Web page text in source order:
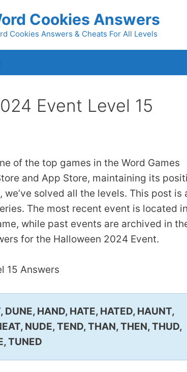
Cookies Answers
Cookies Answers & Cheats For All Levels
Event Level 15
of the top games in the Word Games
and App Store, maintaining its
solved all the levels. This post is
The most recent event is located
while past events are archived in
for the Halloween 2024 Event.
15 Answers
HAND, HATE, HATED, HAUNT,
NUDE, TEND, THAN, THEN, THUD,
TUNED